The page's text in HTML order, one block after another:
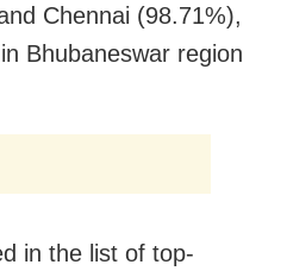
Chennai (98.71%),
Bhubaneswar region
in the list of top-